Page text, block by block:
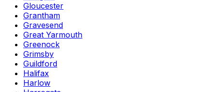
Gloucester
Grantham
Gravesend
Great Yarmouth
Greenock
Grimsby
Guildford
Halifax
Harlow